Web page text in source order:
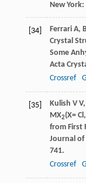
New
[34] Ferrari A,
Crystal
Some
Acta
Crossref
[35] Kulish V V,
MX2(X=
from First
Journal of
741.
Crossref